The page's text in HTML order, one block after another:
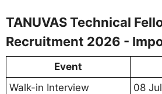
TANUVAS Technical
Recruitment 2026 -
Event
Walk-in Interview
08